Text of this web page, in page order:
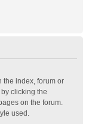
the index, forum or
clicking the
on the forum.
used.